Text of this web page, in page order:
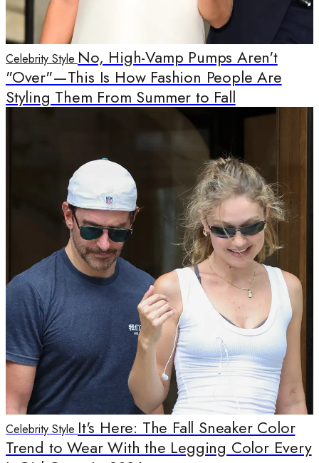
Celebrity Style No, High-Vamp Pumps Aren't
"Over"—This Is How Fashion People Are
Styling Them From Summer to Fall
Celebrity Style It's Here: The Fall Sneaker Color
Trend to Wear With the Legging Color Every